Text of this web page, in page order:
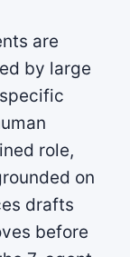
are
by large
role,
on
drafts
before